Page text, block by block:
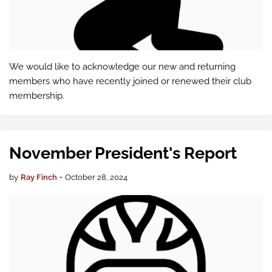
We would like to acknowledge our new and returning
members who have recently joined or renewed their club
membership.
November President's Report
by Ray Finch • October 28, 2024